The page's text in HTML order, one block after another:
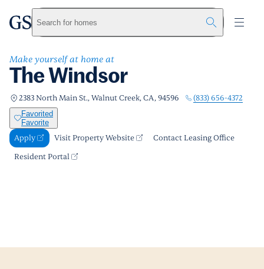
Skip to main content
greystarSearch for homes
The Windsor
Make yourself at home at
2383 North Main St., Walnut Creek, CA, 94596 (833) 656-4372
Favorited
Favorite
Apply Visit Property Website
Contact Leasing Office
Resident Portal
The Windsor
Apply Visit Property Website